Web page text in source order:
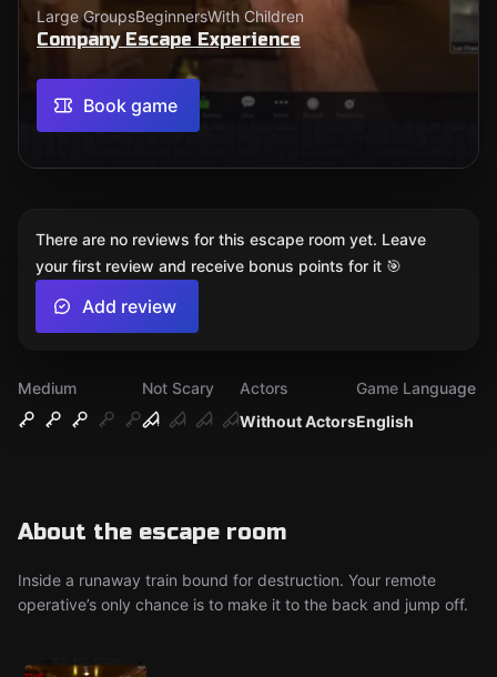
Large GroupsBeginnersWith Children
Company Escape Experience
Book game
Medium
Not Scary
Without Actors
Actors
English
Game Language
About the escape room
Inside a runaway train bound for destruction. Your remote
operative’s only chance is to make it to the back and jump off.
There are no reviews for this escape room yet. Leave
your first review and receive bonus points for it 🎯
Add review